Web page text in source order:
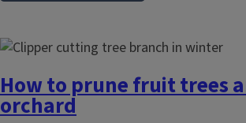
How to prune fruit trees
orchard